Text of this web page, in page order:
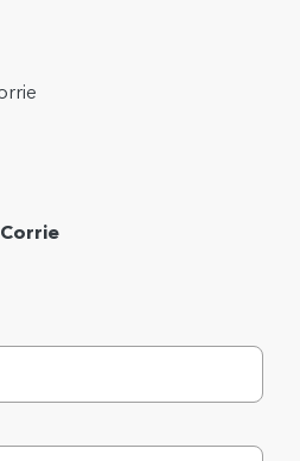
Corrie